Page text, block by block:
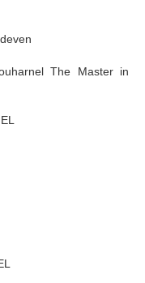
The Master in